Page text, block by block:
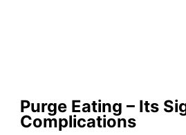
Purge Eating – Its
Complications